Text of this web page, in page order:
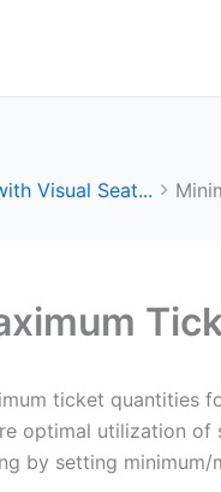
Visual Seat...
ticket quantities
optimal utilization
by setting minimum/